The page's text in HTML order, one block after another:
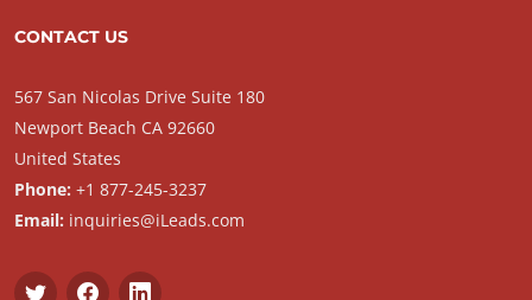
CONTACT US
567 San Nicolas Drive Suite 180
Newport Beach CA 92660
United States
Phone: +1 877-245-3237
Email: inquiries@iLeads.com